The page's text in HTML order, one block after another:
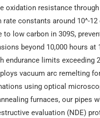
oxidation resistance
constants around 10^-
to low carbon in 309S,
beyond 10,000 hours
endurance limits exceeding
vacuum arc remelting
using optical
furnaces, our pipes
evaluation (NDE)